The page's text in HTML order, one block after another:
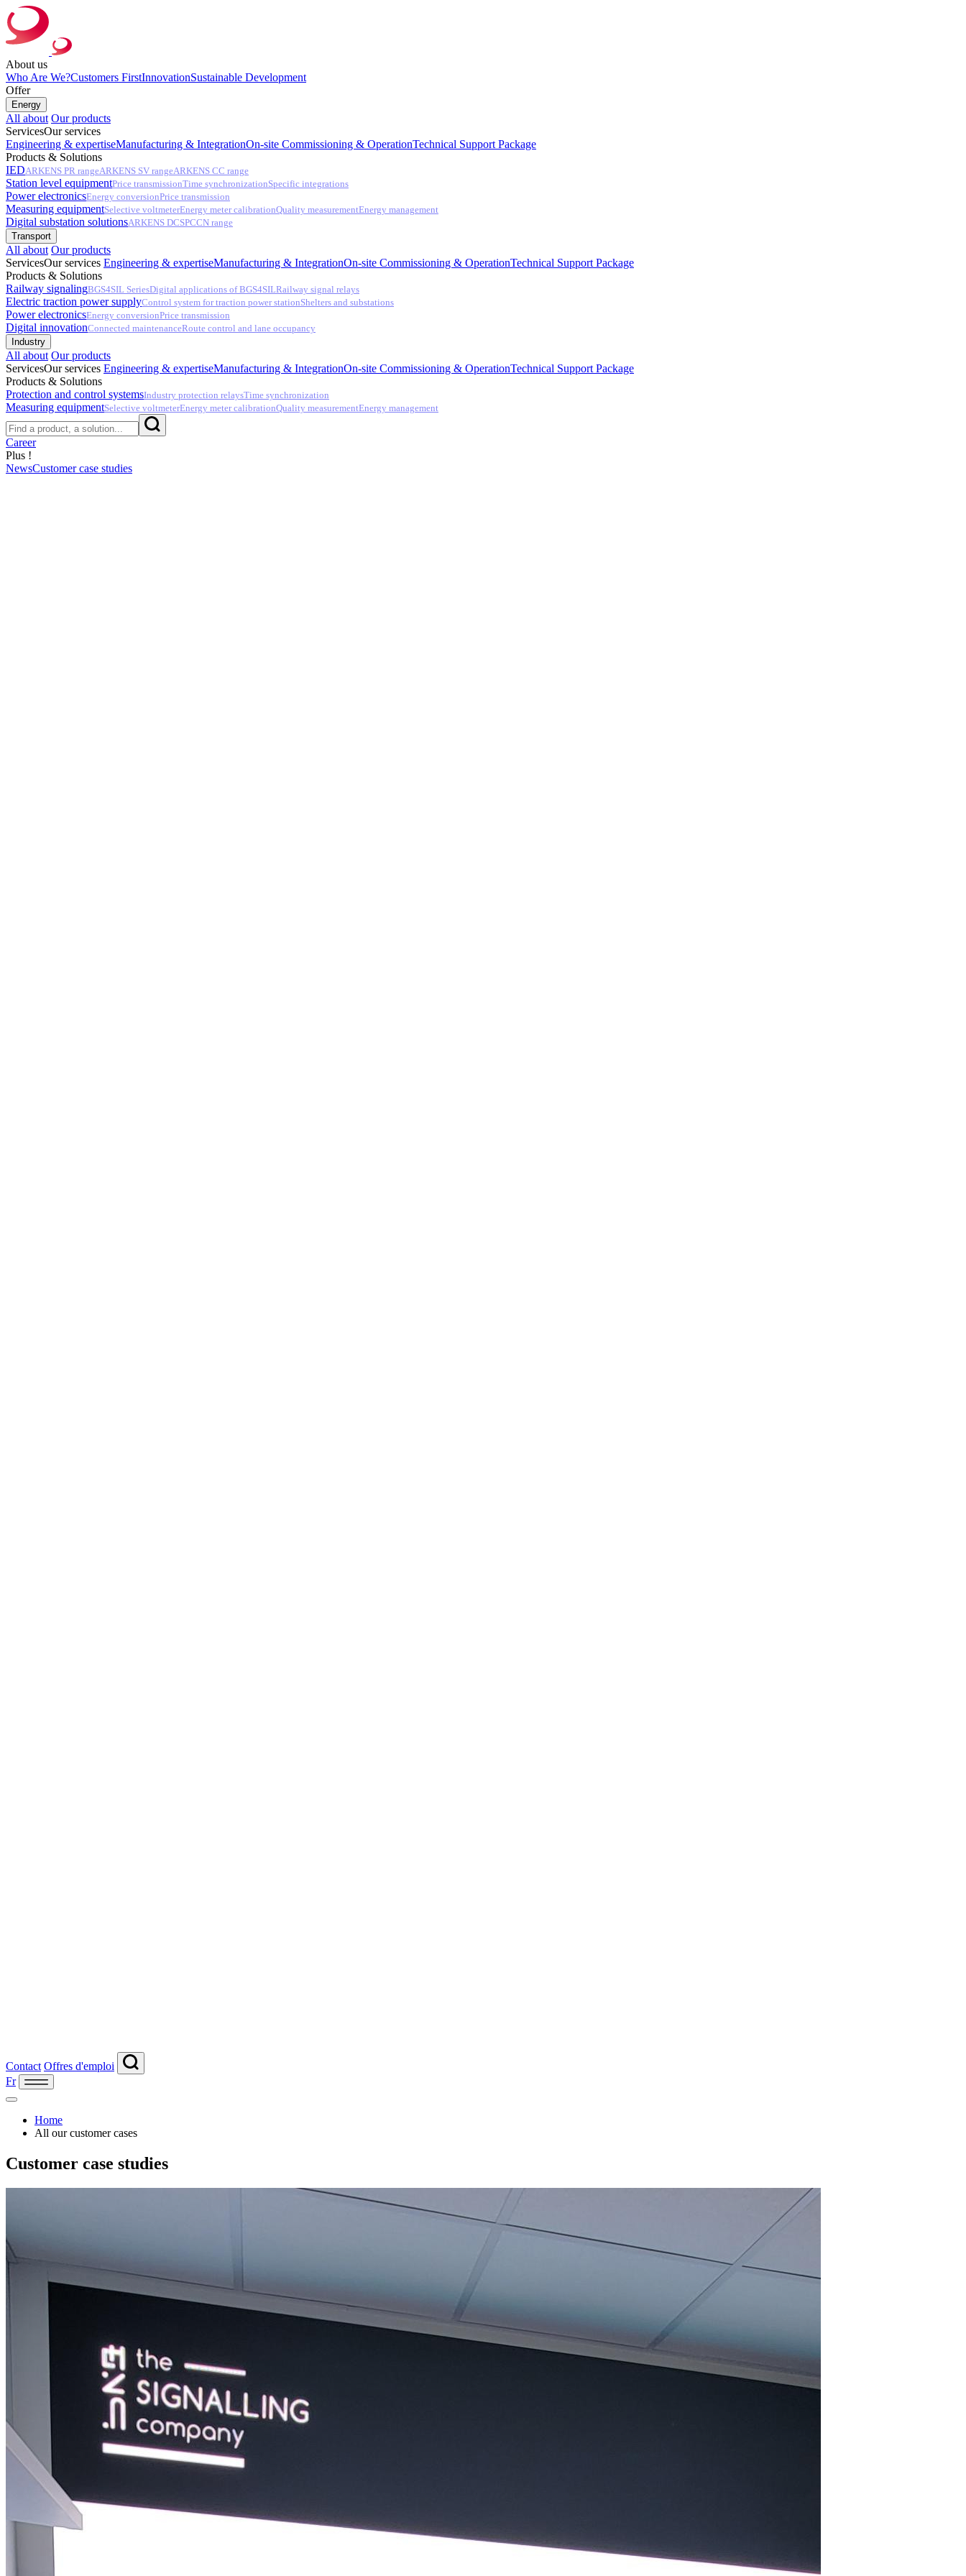
About us
Who Are We?Customers FirstInnovationSustainable Development
Offer
Energy
All about Our products
ServicesOur services
Engineering & expertiseManufacturing & IntegrationOn-site Commissioning & OperationTechnical Support Package
Products & Solutions
IEDARKENS PR rangeARKENS SV rangeARKENS CC range
Station level equipmentPrice transmissionTime synchronizationSpecific integrations
Power electronicsEnergy conversionPrice transmission
Measuring equipmentSelective voltmeterEnergy meter calibrationQuality measurementEnergy management
Digital substation solutionsARKENS DCSPCCN range
Transport
All about Our products
ServicesOur services Engineering & expertiseManufacturing & IntegrationOn-site Commissioning & OperationTechnical Support Package
Products & Solutions
Railway signalingBGS4SIL SeriesDigital applications of BGS4SILRailway signal relays
Electric traction power supplyControl system for traction power stationShelters and substations
Power electronicsEnergy conversionPrice transmission
Digital innovationConnected maintenanceRoute control and lane occupancy
Industry
All about Our products
ServicesOur services Engineering & expertiseManufacturing & IntegrationOn-site Commissioning & OperationTechnical Support Package
Products & Solutions
Protection and control systemsIndustry protection relaysTime synchronization
Measuring equipmentSelective voltmeterEnergy meter calibrationQuality measurementEnergy management
Career
Plus !
NewsCustomer case studies
Contact Offres d'emploi
Fr
Home
All our customer cases
Customer case studies